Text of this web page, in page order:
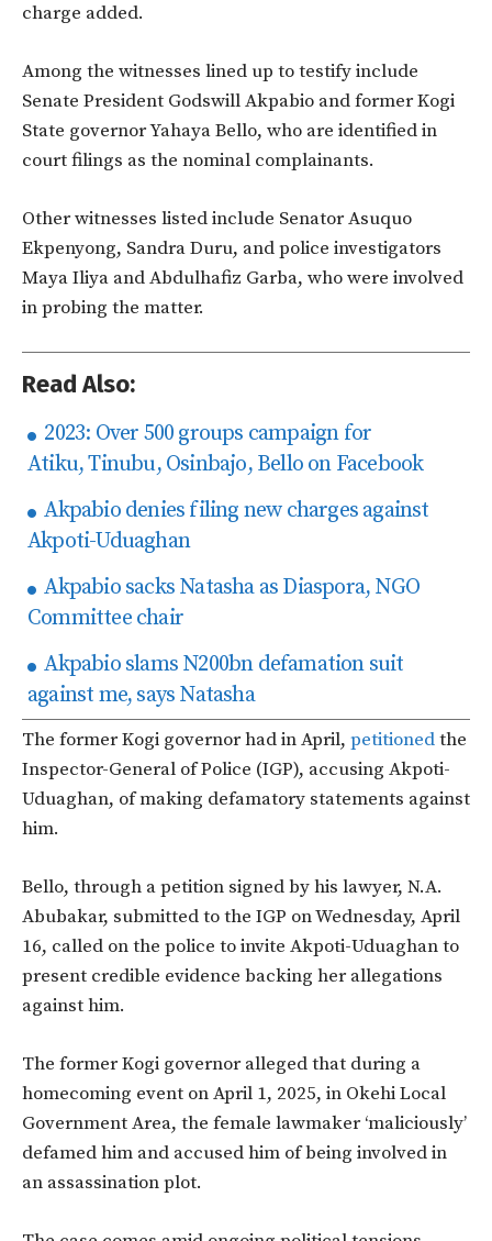
charge added.
Among the witnesses lined up to testify include
Senate President Godswill Akpabio and former Kogi
State governor Yahaya Bello, who are identified in
court filings as the nominal complainants.
Other witnesses listed include Senator Asuquo
Ekpenyong, Sandra Duru, and police investigators
Maya Iliya and Abdulhafiz Garba, who were involved
in probing the matter.
Read Also:
2023: Over 500 groups campaign for
Atiku, Tinubu, Osinbajo, Bello on Facebook
Akpabio denies filing new charges against
Akpoti-Uduaghan
Akpabio sacks Natasha as Diaspora, NGO
Committee chair
Akpabio slams N200bn defamation suit
against me, says Natasha
The former Kogi governor had in April, petitionedthe
Inspector-General of Police (IGP), accusing Akpoti-
Uduaghan, of making defamatory statements against
him.
Bello, through a petition signed by his lawyer, N.A.
Abubakar, submitted to the IGP on Wednesday, April
16, called on the police to invite Akpoti-Uduaghan to
present credible evidence backing her allegations
against him.
The former Kogi governor alleged that during a
homecoming event on April 1, 2025, in Okehi Local
Government Area, the female lawmaker ‘maliciously’
defamed him and accused him of being involved in
an assassination plot.